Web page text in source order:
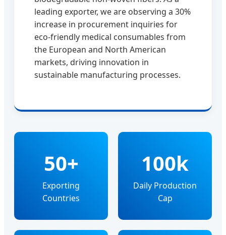
leading exporter, we are observing a 30%
increase in procurement inquiries for
eco-friendly medical consumables from
the European and North American
markets, driving innovation in
sustainable manufacturing processes.
50+
Exporting
Countries
100k
Daily Production
Cap